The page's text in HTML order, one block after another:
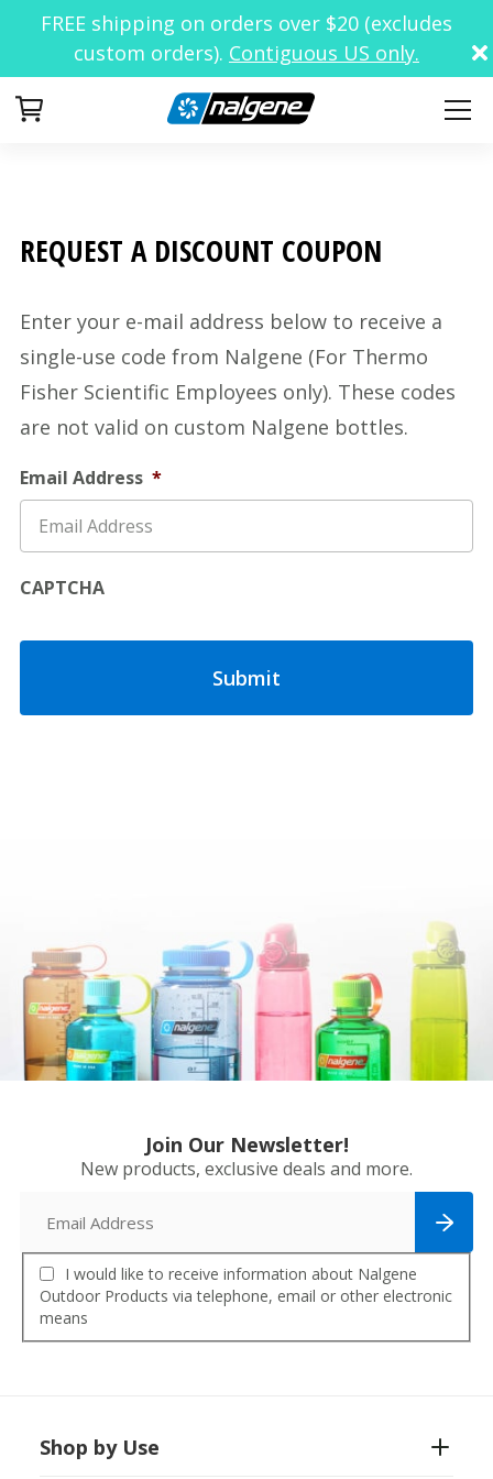
FREE shipping on orders over $20 (excludes
custom orders). Contiguous US only.
Your Cart
REQUEST A DISCOUNT COUPON
Enter your e-mail address below to receive a
single-use code from Nalgene (For Thermo
Fisher Scientific Employees only). These codes
are not valid on custom Nalgene bottles.
Email Address *
CAPTCHA
Join Our Newsletter!
New products, exclusive deals and more.
I would like to receive information about Nalgene
Outdoor Products via telephone, email or other electronic
means
Shop by Use